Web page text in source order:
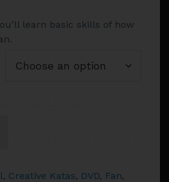
learn basic skills of how
, Creative Katas, DVD, Fan,